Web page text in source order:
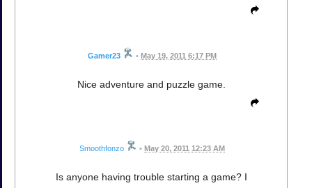
Gamer23 • May 19, 2011 6:17 PM
Nice adventure and puzzle game.
Smoothfonzo • May 20, 2011 12:23 AM
Is anyone having trouble starting a game? I